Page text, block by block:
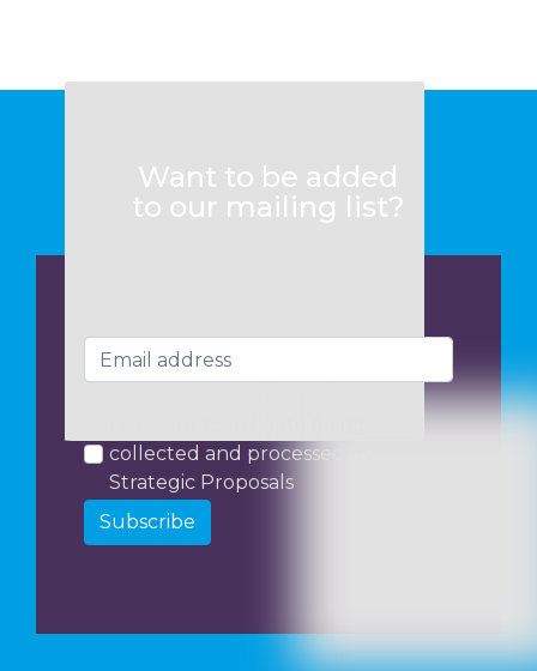
Want to be added
to our mailing list?
collected and processed by
Strategic Proposals
Subscribe